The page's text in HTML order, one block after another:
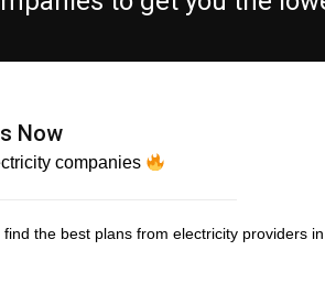
Now
companies
the best plans from electricity providers in